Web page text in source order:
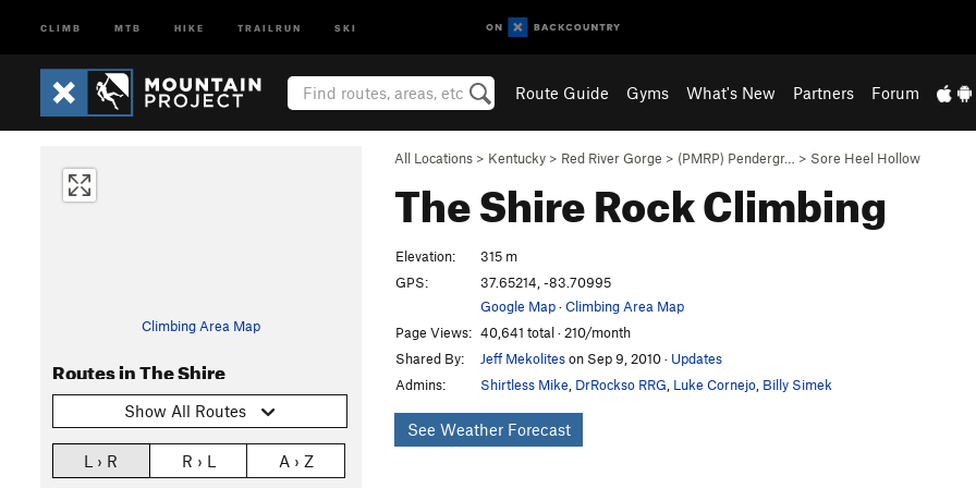
CLIMB MTB HIKE TRAILRUN SKI
Route Guide Gyms What's New Partners Forum
All Locations > Kentucky > Red River Gorge > (PMRP) Pendergr… > Sore Heel Hollow
The ShireRock Climbing
Climbing Area Map
Routes in The Shire
Show All Routes
L › R R › L A › Z
Elevation:
315 m
GPS:
37.65214, -83.70995
Google Map·Climbing Area Map
Page Views: 40,641 total · 210/month
Shared By:
Jeff Mekoliteson Sep 9, 2010· Updates
Admins:
Shirtless Mike DrRockso RRG Luke Cornejo Billy Simek
See Weather Forecast